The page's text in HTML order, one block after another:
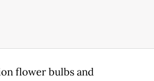
flower bulbs and